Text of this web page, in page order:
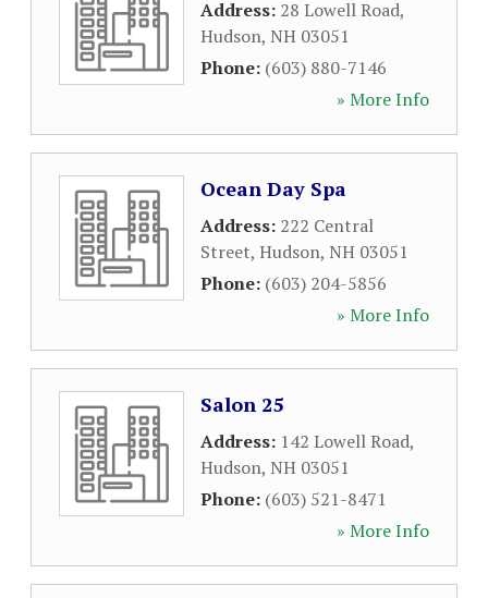
Address: 28 Lowell Road,
Hudson, NH 03051
Phone: (603) 880-7146
» More Info
Ocean Day Spa
Address: 222 Central
Street, Hudson, NH 03051
Phone: (603) 204-5856
» More Info
Salon 25
Address: 142 Lowell Road,
Hudson, NH 03051
Phone: (603) 521-8471
» More Info